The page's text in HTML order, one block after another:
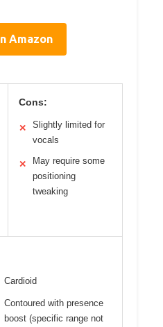
Amazon
Cons:
✕
Slightly limited for
vocals
✕
May require some
positioning
tweaking
Cardioid
Contoured with presence
boost (specific range not